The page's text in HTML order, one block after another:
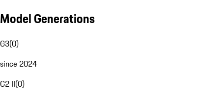
Model Generations
G3(0)
since 2024
G2 II(0)